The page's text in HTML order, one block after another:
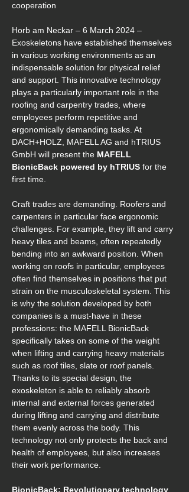
cooperation
Horb am Neckar – 6 March 2024 –
Exoskeletons have established themselves
in various working environments as an
indispensable solution for physical relief
and support. This innovative technology
plays a particularly important role in the
roofing and carpentry trades, where
employees perform repetitive and
ergonomically demanding tasks. At
DACH+HOLZ, MAFELL AG and hTRIUS
GmbH will present the MAFELL
BionicBack powered by hTRIUS for the
first time.
Craft trades are demanding. Roofers and
carpenters in particular face ergonomic
challenges. For example, they lift and carry
heavy tiles and beams, often repeatedly
bending into an awkward position. When
working on roofs in particular, employees
often find themselves in positions that put
strain on the musculoskeletal system. This
is why the solution developed by both
companies is a must-have in these
professions: the MAFELL BionicBack
specifically takes on some of the weight
when lifting and carrying heavy materials
such as roof tiles, slate or roof panels.
Thanks to its special design, the
exoskeleton is able to reliably absorb
internal and external forces generated
during lifting and carrying and distribute
them evenly across the body. This
technology not only protects the back and
health of employees, but also increases
their work performance.
BionicBack: Revolutionary technology